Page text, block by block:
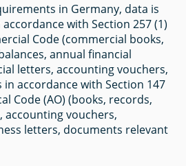
in Germany, data is
with Section 257 (1)
Code (commercial books,
annual financial
letters, accounting vouchers,
accordance with Section 147
Code (AO) (books, records,
vouchers,
letters, documents relevant